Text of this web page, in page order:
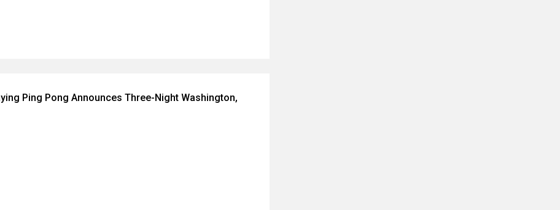
Ping Pong Announces Three-Night Washington,